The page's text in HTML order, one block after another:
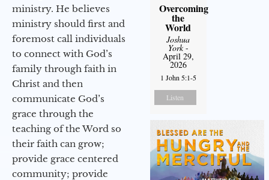
ministry. He believes
ministry should first and
foremost call individuals
to connect with God’s
family through faith in
Christ and then
communicate God’s
grace through the
teaching of the Word so
their faith can grow;
provide grace centered
community; provide
Overcoming
the
World
Joshua
York-
April 29,
2026
1 John 5:1-5
Listen